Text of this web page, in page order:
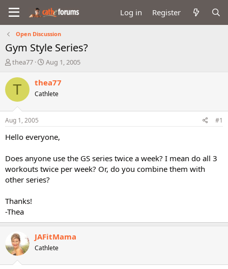
Log in Register
Open Discussion
Gym Style Series?
T
r
a
d
t
a
e
r
thea77
S
a
t
e
Aug 1, 2005
T thea77
Cathlete
Aug 1, 2005 #1
Hello everyone,
Does anyone use the GS series twice a week? I mean do all 3
workouts twice per week? Or, do you combine them with
other series?
Thanks!
-Thea
JAFitMama
Cathlete